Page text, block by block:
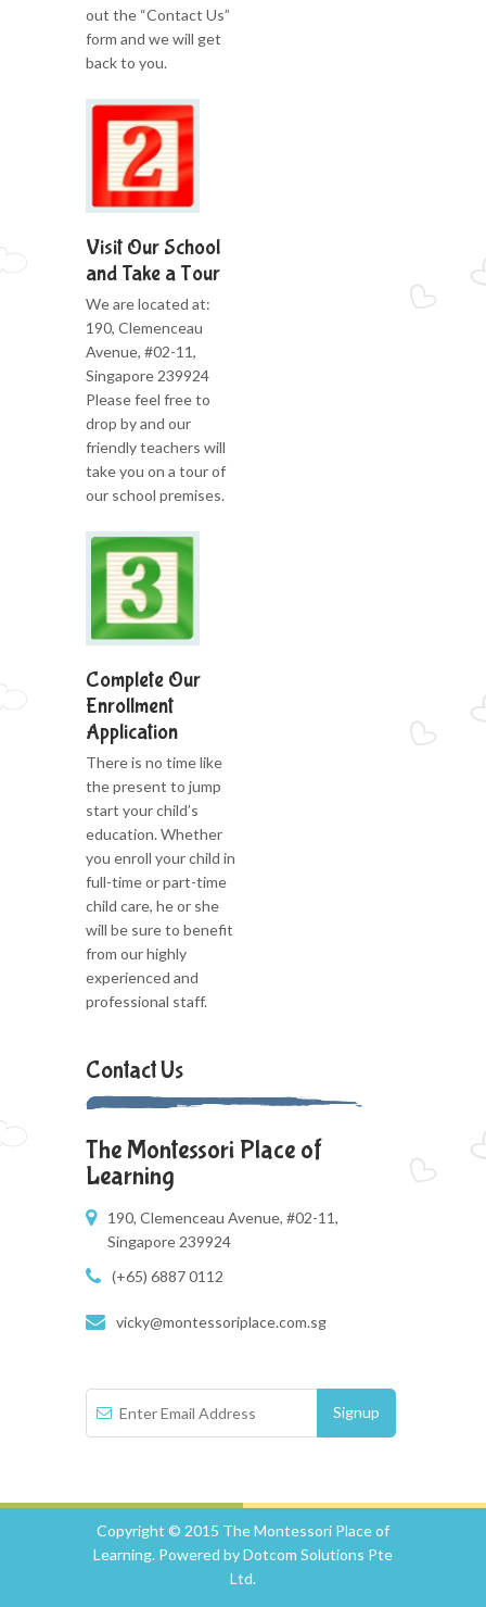
out the “Contact Us”
form and we will get
back to you.
Visit Our School
and Take a Tour
We are located at:
190, Clemenceau
Avenue, #02-11,
Singapore 239924
Please feel free to
drop by and our
friendly teachers will
take you on a tour of
our school premises.
Complete Our
Enrollment
Application
There is no time like
the present to jump
start your child’s
education. Whether
you enroll your child in
full-time or part-time
child care, he or she
will be sure to benefit
from our highly
experienced and
professional staff.
Contact Us
The Montessori Place of
Learning
190, Clemenceau Avenue, #02-11,
Singapore 239924
(+65) 6887 0112
vicky@montessoriplace.com.sg
Copyright © 2015 The Montessori Place of
Learning. Powered by Dotcom Solutions Pte
Ltd.